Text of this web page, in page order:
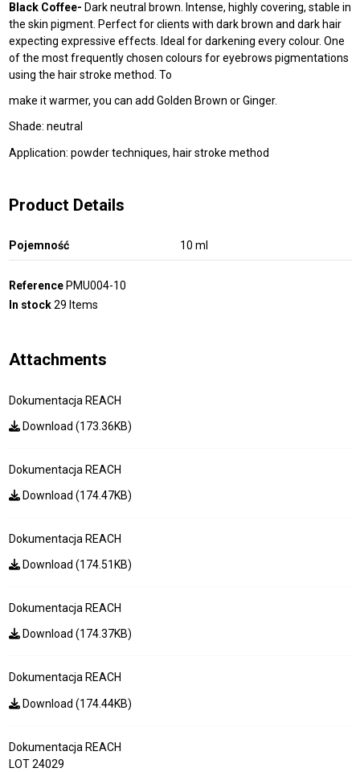
Black Coffee- Dark neutral brown. Intense, highly covering, stable in
the skin pigment. Perfect for clients with dark brown and dark hair
expecting expressive effects. Ideal for darkening every colour. One
of the most frequently chosen colours for eyebrows pigmentations
using the hair stroke method. To
make it warmer, you can add Golden Brown or Ginger.
Shade: neutral
Application: powder techniques, hair stroke method
Product Details
Pojemność 10 ml
Reference PMU004-10
In stock 29 Items
Attachments
Dokumentacja REACH
Download (173.36KB)
Dokumentacja REACH
Download (174.47KB)
Dokumentacja REACH
Download (174.51KB)
Dokumentacja REACH
Download (174.37KB)
Dokumentacja REACH
Download (174.44KB)
Dokumentacja REACH
LOT 24029